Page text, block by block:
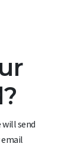
will send
email